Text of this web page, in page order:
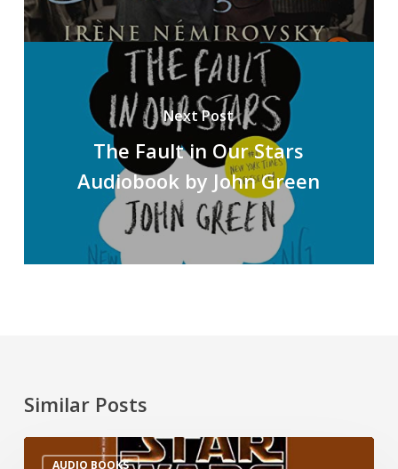
Next Post
The Fault in Our Stars
Audiobook by John Green
Similar Posts
AUDIO BOOKS